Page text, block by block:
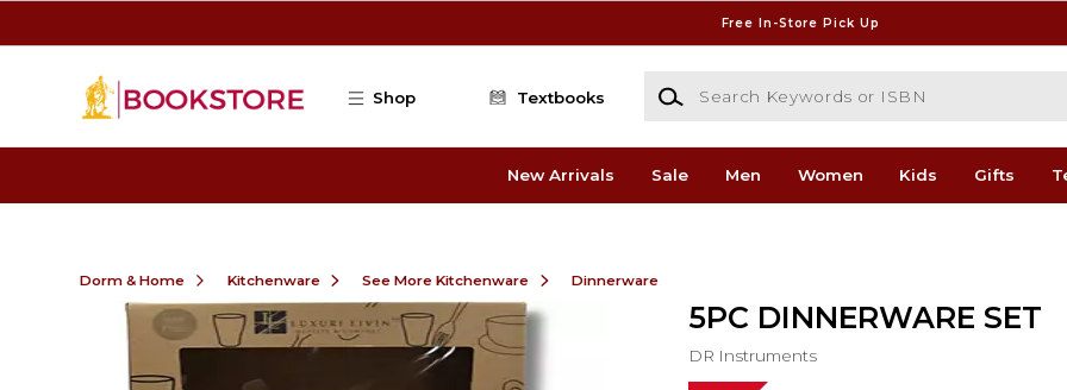
Free In-Store Pick Up
Shop Textbooks
Search Keywords or ISBN
New Arrivals Sale Men Women Kids Gifts
Dorm & Home Kitchenware See More Kitchenware Dinnerware
5PC DINNERWARE SET
DR Instruments